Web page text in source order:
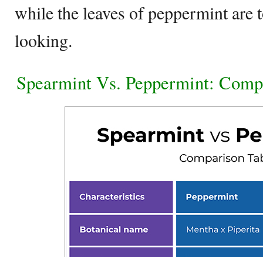
while the leaves of peppermint are
looking.
Spearmint Vs. Peppermint: